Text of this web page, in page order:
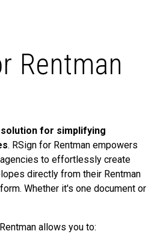
Rentman
for simplifying
. RSign for Rentman empowers
to effortlessly create
directly from their Rentman
Whether it's one document or
allows you to: